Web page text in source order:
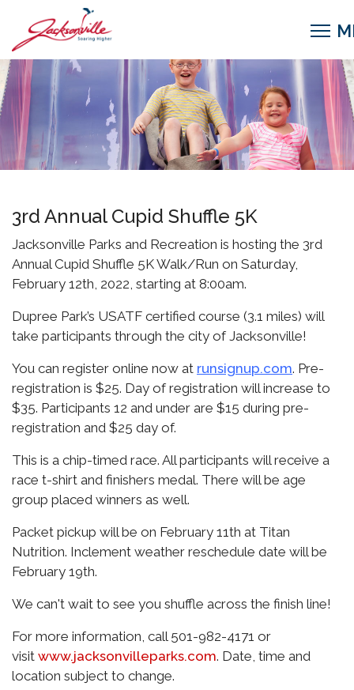
3rd Annual Cupid Shuffle 5K
Jacksonville Parks and Recreation is hosting the 3rd
Annual Cupid Shuffle 5K Walk/Run on Saturday,
February 12th, 2022, starting at 8:00am.
Dupree Park’s USATF certified course (3.1 miles) will
take participants through the city of Jacksonville!
You can register online now at runsignup.com. Pre-
registration is $25. Day of registration will increase to
$35. Participants 12 and under are $15 during pre-
registration and $25 day of.
This is a chip-timed race. All participants will receive a
race t-shirt and finishers medal. There will be age
group placed winners as well.
Packet pickup will be on February 11th at Titan
Nutrition. Inclement weather reschedule date will be
February 19th.
We can't wait to see you shuffle across the finish line!
For more information, call 501-982-4171 or
visit www.jacksonvilleparks.com. Date, time and
location subject to change.